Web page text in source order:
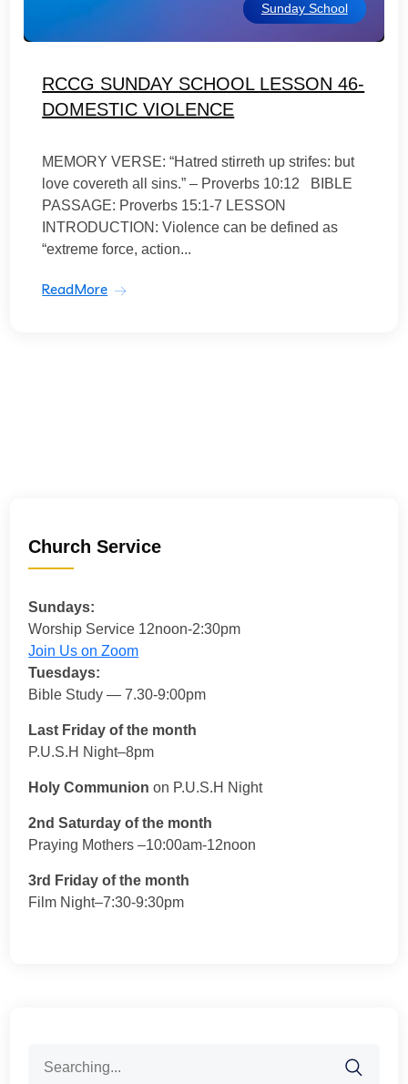
Sunday School
RCCG SUNDAY SCHOOL LESSON 46-
DOMESTIC VIOLENCE
MEMORY VERSE: “Hatred stirreth up strifes: but
love covereth all sins.” – Proverbs 10:12 BIBLE
PASSAGE: Proverbs 15:1-7 LESSON
INTRODUCTION: Violence can be defined as
“extreme force, action...
ReadMore
Church Service
Sundays:
Worship Service 12noon-2:30pm
Join Us on Zoom
Tuesdays:
Bible Study — 7.30-9:00pm
Last Friday of the month
P.U.S.H Night–8pm
Holy Communion on P.U.S.H Night
2nd Saturday of the month
Praying Mothers –10:00am-12noon
3rd Friday of the month
Film Night–7:30-9:30pm
for: